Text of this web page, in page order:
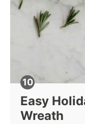
Easy
Wreath